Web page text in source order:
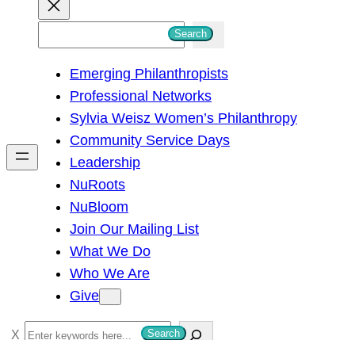
h
Search
Emerging Philanthropists
Professional Networks
Sylvia Weisz Women’s Philanthropy
Community Service Days
Leadership
NuRoots
NuBloom
Join Our Mailing List
What We Do
Who We Are
Give
S
Search